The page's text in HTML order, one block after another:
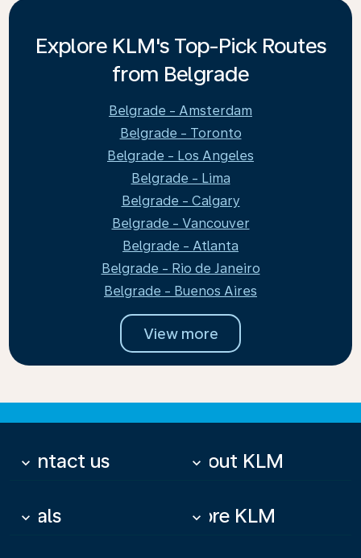
Explore KLM's Top-Pick Routes
from Belgrade
Belgrade - Amsterdam
Belgrade - Toronto
Belgrade - Los Angeles
Belgrade - Lima
Belgrade - Calgary
Belgrade - Vancouver
Belgrade - Atlanta
Belgrade - Rio de Janeiro
Belgrade - Buenos Aires
View more
Contact us
keyboard_arrow_down About KLM
keyboard_arrow_down
Deals
keyboard_arrow_down More KLM
keyboard_arrow_down